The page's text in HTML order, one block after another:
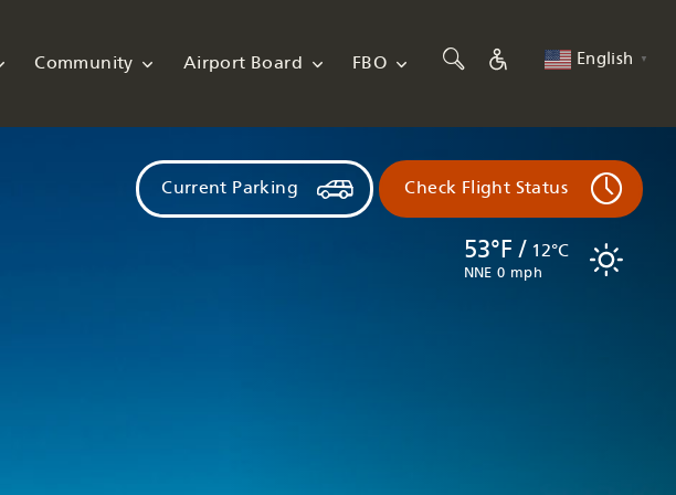
Community Airport Board FBO English ▼
53°F / 12°C
NNE 0 mph
Current Parking Check Flight Status